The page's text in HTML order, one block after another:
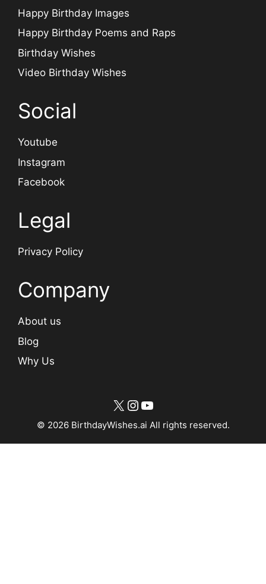
Happy Birthday Images
Happy Birthday Poems and Raps
Birthday Wishes
Video Birthday Wishes
Social
Youtube
Instagram
Facebook
Legal
Privacy Policy
Company
About us
Blog
Why Us
X Instagram
YouTube
© 2026 BirthdayWishes.ai All rights reserved.